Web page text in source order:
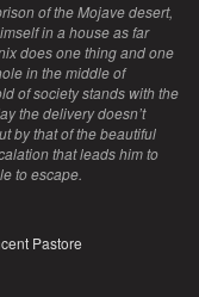
of the Mojave desert,
in a house as far
does one thing and one
in the middle of
of society stands with the
the delivery doesn’t
by that of the beautiful
that leads him to
to escape.
Pastore